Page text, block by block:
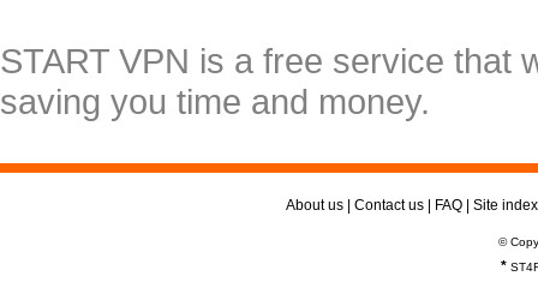
START VPN is a free service that
saving you time and money.
About us Contact us FAQ Site index
©
*